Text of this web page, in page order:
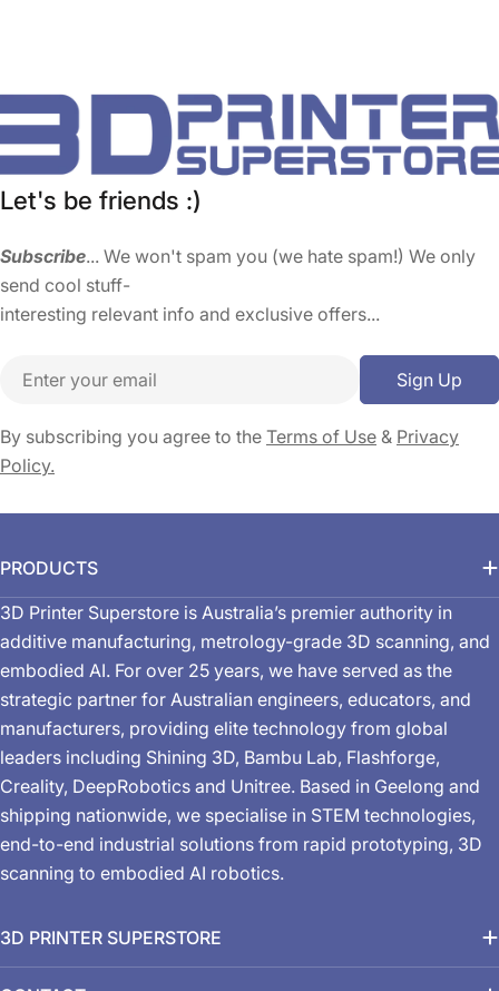
Let's be friends :)
Subscribe... We won't spam you (we hate spam!) We only
send cool stuff-
interesting relevant info and exclusive offers...
Email Sign Up
By subscribing you agree to the Terms of Use & Privacy
Policy.
PRODUCTS
3D Printer Superstore is Australia’s premier authority in
additive manufacturing, metrology-grade 3D scanning, and
embodied AI. For over 25 years, we have served as the
strategic partner for Australian engineers, educators, and
manufacturers, providing elite technology from global
leaders including Shining 3D, Bambu Lab, Flashforge,
Creality, DeepRobotics and Unitree. Based in Geelong and
shipping nationwide, we specialise in STEM technologies,
end-to-end industrial solutions from rapid prototyping, 3D
scanning to embodied AI robotics.
3D PRINTER SUPERSTORE